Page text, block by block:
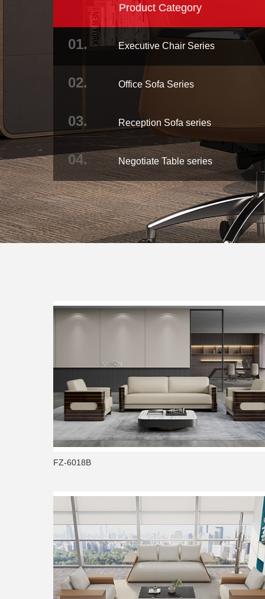
Product Category
01. Executive Chair Series
02. Office Sofa Series
03. Reception Sofa series
04. Negotiate Table series
FZ-6018B